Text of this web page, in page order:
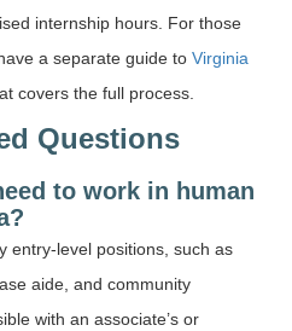
internship hours. For those
a separate guide to Virginia
covers the full process.
Questions
to work in human
entry-level positions, such as
aide, and community
with an associate’s or